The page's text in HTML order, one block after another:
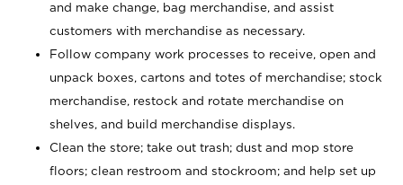
and make change, bag merchandise, and assist
customers with merchandise as necessary.
Follow company work processes to receive, open and
unpack boxes, cartons and totes of merchandise; stock
merchandise, restock and rotate merchandise on
shelves, and build merchandise displays.
Clean the store; take out trash; dust and mop store
floors; clean restroom and stockroom; and help set up